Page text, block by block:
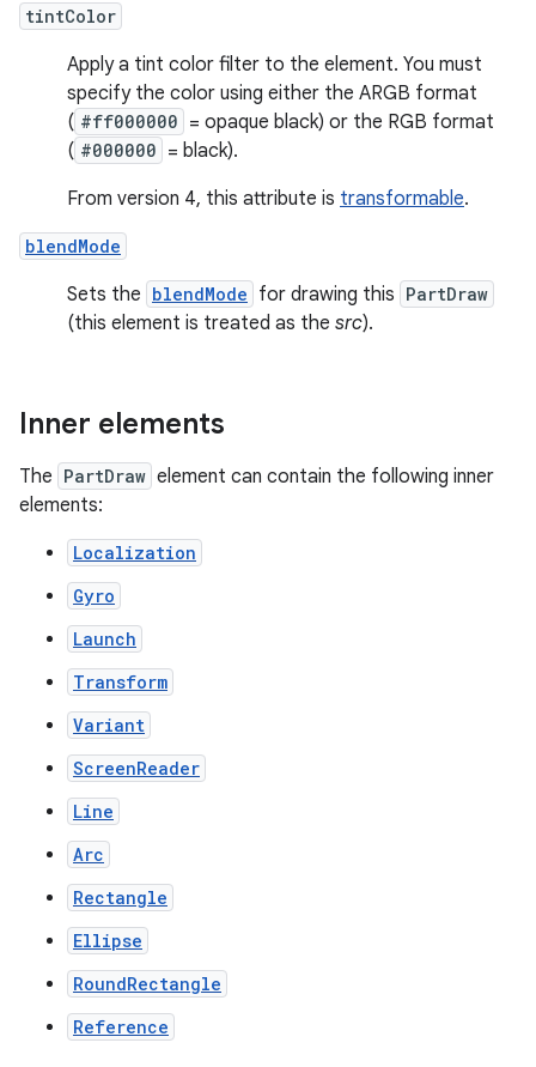
tintColor
Apply a tint color filter to the element. You must
specify the color using either the ARGB format
( #ff000000 = opaque black) or the RGB format
( #000000 = black).
From version 4, this attribute is transformable.
blendMode
Sets the blendMode for drawing this PartDraw
(this element is treated as the src).
Inner elements
The PartDraw element can contain the following inner
elements:
Localization
Gyro
Launch
Transform
Variant
ScreenReader
Line
Arc
Rectangle
Ellipse
RoundRectangle
Reference